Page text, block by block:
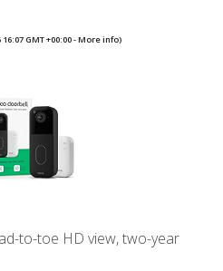
GMT +00:00 -More info)
to-toe HD view, two-year